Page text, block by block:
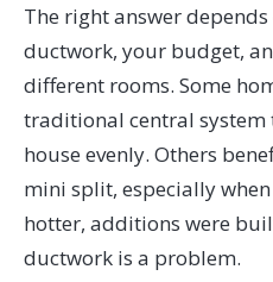
The right answer
ductwork, your budget,
different rooms. Some
traditional central system
house evenly. Others
mini split, especially
hotter, additions were
ductwork is a problem.